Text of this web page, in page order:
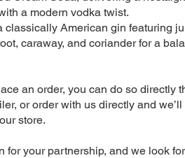
a modern vodka twist.
classically American gin featuring
caraway, and coriander for a
an order, you can do so directly
or order with us directly and
store.
for your partnership, and we look